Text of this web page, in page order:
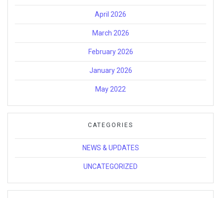
April 2026
March 2026
February 2026
January 2026
May 2022
CATEGORIES
NEWS & UPDATES
UNCATEGORIZED